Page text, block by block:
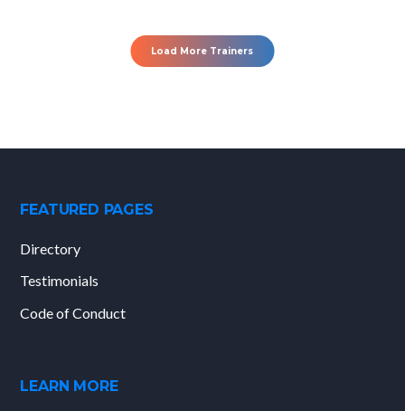
Load More Trainers
FEATURED PAGES
Directory
Testimonials
Code of Conduct
LEARN MORE